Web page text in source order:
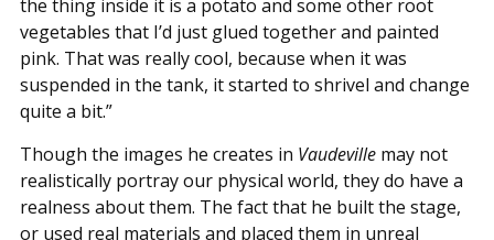
the thing inside it is a potato and some other root
vegetables that I’d just glued together and painted
pink. That was really cool, because when it was
suspended in the tank, it started to shrivel and change
quite a bit.”
Though the images he creates in Vaudevillemay not
realistically portray our physical world, they do have a
realness about them. The fact that he built the stage,
or used real materials and placed them in unreal